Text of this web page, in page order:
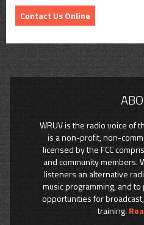
Contact Us Online
WRUV is the radio voice of
is a non-profit, non-
licensed by the FCC
and community members.
listeners an alternative
music programming, and
opportunities for
training.